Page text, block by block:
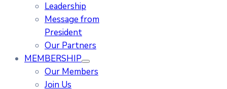
Leadership
Message from
President
Our Partners
MEMBERSHIP
Our Members
Join Us